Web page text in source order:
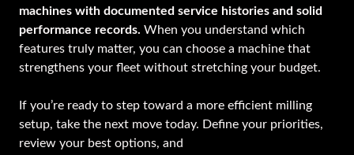
machines with documented service histories and solid
performance records. When you understand which
features truly matter, you can choose a machine that
strengthens your fleet without stretching your budget.
If you’re ready to step toward a more efficient milling
setup, take the next move today. Define your priorities,
review your best options, and